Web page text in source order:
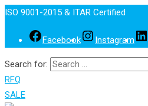
ISO 9001-2015 & ITAR Certified
Facebook Instagram
Search for:
RFQ
SALE